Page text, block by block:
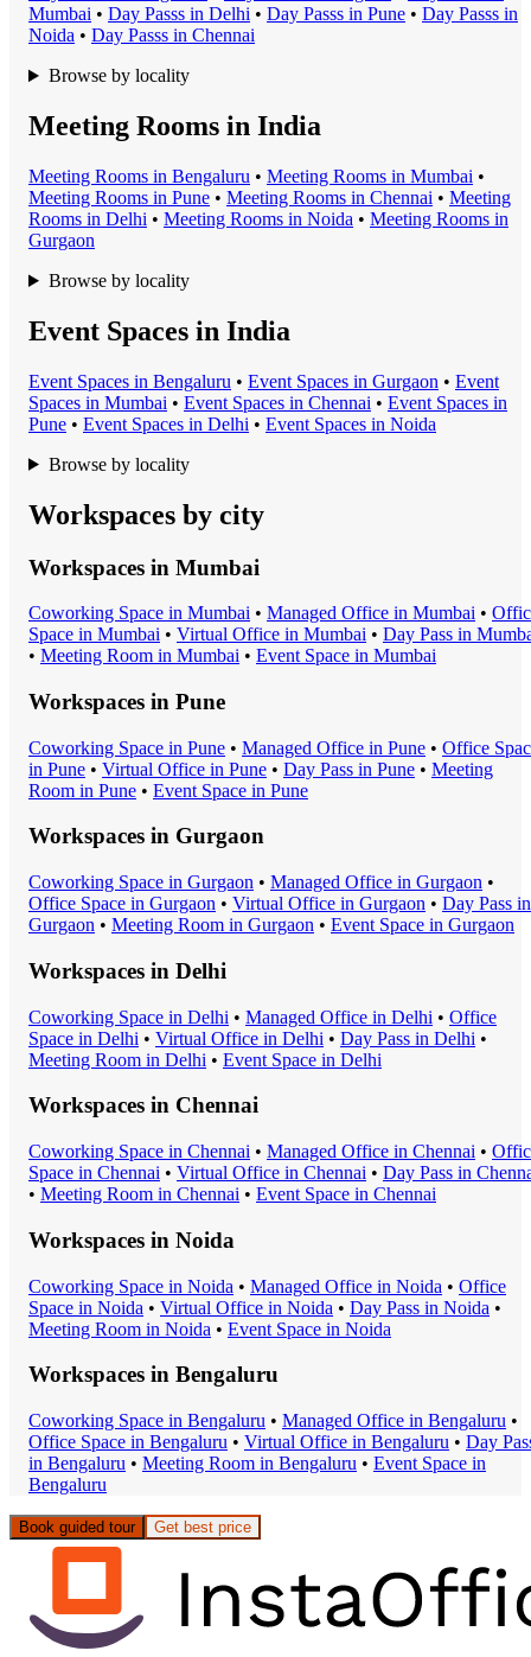
Mumbai • Day Passs in Delhi • Day Passs in Pune • Day Passs in
Noida • Day Passs in Chennai
Browse by locality
Meeting Rooms in India
Meeting Rooms in Bengaluru • Meeting Rooms in Mumbai •
Meeting Rooms in Pune • Meeting Rooms in Chennai • Meeting
Rooms in Delhi • Meeting Rooms in Noida • Meeting Rooms in
Gurgaon
Browse by locality
Event Spaces in India
Event Spaces in Bengaluru • Event Spaces in Gurgaon • Event
Spaces in Mumbai • Event Spaces in Chennai • Event Spaces in
Pune • Event Spaces in Delhi • Event Spaces in Noida
Browse by locality
Workspaces by city
Workspaces in Mumbai
Coworking Space in Mumbai • Managed Office in Mumbai •
Space in Mumbai • Virtual Office in Mumbai • Day Pass in
• Meeting Room in Mumbai • Event Space in Mumbai
Workspaces in Pune
Coworking Space in Pune • Managed Office in Pune • Office
in Pune • Virtual Office in Pune • Day Pass in Pune • Meeting
Room in Pune • Event Space in Pune
Workspaces in Gurgaon
Coworking Space in Gurgaon • Managed Office in Gurgaon •
Office Space in Gurgaon • Virtual Office in Gurgaon • Day Pass in
Gurgaon • Meeting Room in Gurgaon • Event Space in Gurgaon
Workspaces in Delhi
Coworking Space in Delhi • Managed Office in Delhi • Office
Space in Delhi • Virtual Office in Delhi • Day Pass in Delhi •
Meeting Room in Delhi • Event Space in Delhi
Workspaces in Chennai
Coworking Space in Chennai • Managed Office in Chennai •
Space in Chennai • Virtual Office in Chennai • Day Pass in
• Meeting Room in Chennai • Event Space in Chennai
Workspaces in Noida
Coworking Space in Noida • Managed Office in Noida • Office
Space in Noida • Virtual Office in Noida • Day Pass in Noida •
Meeting Room in Noida • Event Space in Noida
Workspaces in Bengaluru
Coworking Space in Bengaluru • Managed Office in Bengaluru •
Office Space in Bengaluru • Virtual Office in Bengaluru • Day
in Bengaluru • Meeting Room in Bengaluru • Event Space in
Bengaluru
Book guided tour Get best price